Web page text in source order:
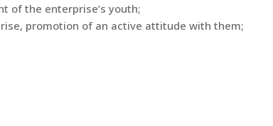
of the enterprise’s youth;
promotion of an active attitude with them;